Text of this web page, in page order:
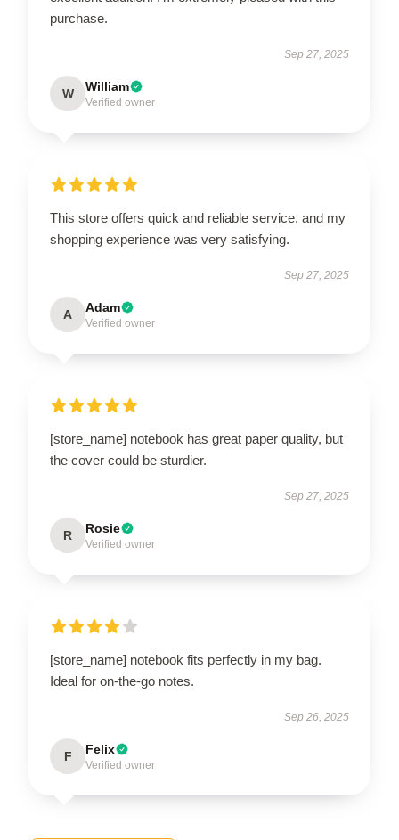
purchase.
Sep 27, 2025
W William
Verified owner
This store offers quick and reliable service, and my
shopping experience was very satisfying.
Sep 27, 2025
A Adam
Verified owner
[store_name] notebook has great paper quality, but
the cover could be sturdier.
Sep 27, 2025
R Rosie
Verified owner
[store_name] notebook fits perfectly in my bag.
Ideal for on-the-go notes.
Sep 26, 2025
F Felix
Verified owner